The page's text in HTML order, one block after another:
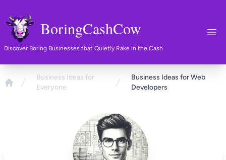
BoringCashCow
Discover Boring Businesses that Quietly Rake in the Cash
Business Ideas for
Everyone
Business Ideas for Web
Developers